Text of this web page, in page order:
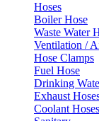
Hoses
Boiler Hose
Waste Water
Ventilation /
Hose Clamps
Fuel Hose
Drinking
Exhaust
Coolant Hoses